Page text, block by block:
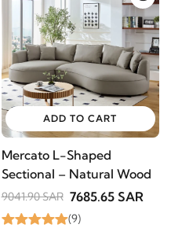
ADD TO CART
Mercato L-Shaped
Sectional – Natural Wood
9041.90 SAR 7685.65 SAR
(9)